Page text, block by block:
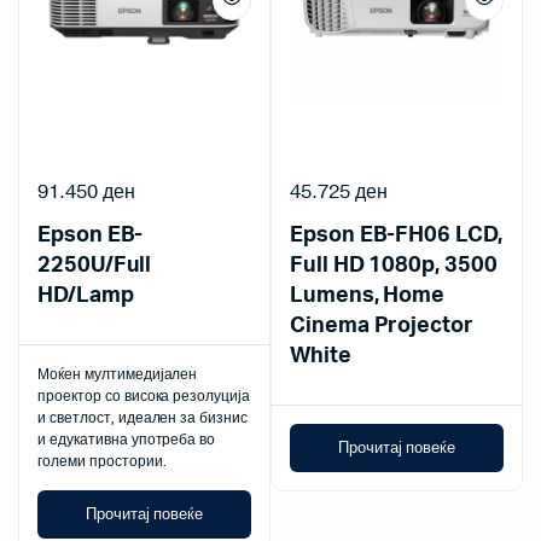
Epson EB-
2250U/Full
HD/Lamp
91.450ден
Моќен мултимедијален
проектор со висока резолуција
и светлост, идеален за бизнис
и едукативна употреба во
големи простории.
Прочитај повеќе
Epson EB-FH06 LCD,
Full HD 1080p, 3500
Lumens, Home
Cinema Projector
White
45.725ден
Прочитај повеќе